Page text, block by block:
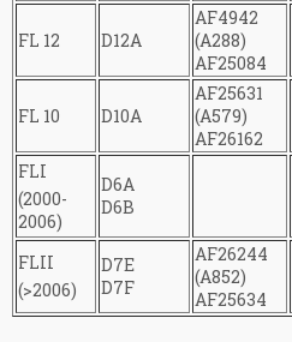
FL 12 D12A
AF4942
(A288)
AF25084
FL 10 D10A
AF25631
(A579)
AF26162
FLI
(2000-
2006)
D6A
D6B
FLII
(>2006)
D7E
D7F
AF26244
(А852)
AF25634